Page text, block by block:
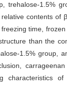
1.5%
contents of
time,
than the
1.5% group,
characteristics